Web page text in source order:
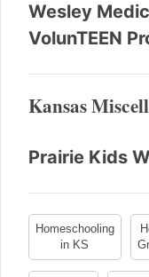
Wesley
VolunTEEN
Kansas
Prairie Kids
Homeschooling
in KS